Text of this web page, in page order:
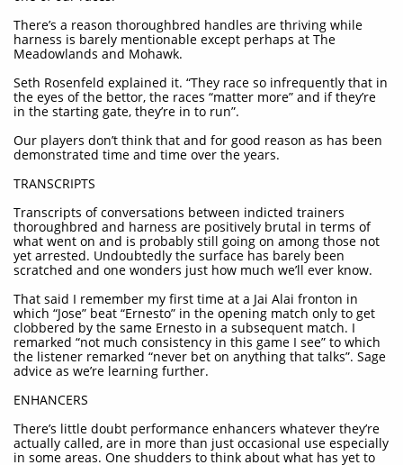
There’s a reason thoroughbred handles are thriving while
harness is barely mentionable except perhaps at The
Meadowlands and Mohawk.
Seth Rosenfeld explained it. “They race so infrequently that in
the eyes of the bettor, the races “matter more” and if they’re
in the starting gate, they’re in to run”.
Our players don’t think that and for good reason as has been
demonstrated time and time over the years.
TRANSCRIPTS
Transcripts of conversations between indicted trainers
thoroughbred and harness are positively brutal in terms of
what went on and is probably still going on among those not
yet arrested. Undoubtedly the surface has barely been
scratched and one wonders just how much we’ll ever know.
That said I remember my first time at a Jai Alai fronton in
which “Jose” beat “Ernesto” in the opening match only to get
clobbered by the same Ernesto in a subsequent match. I
remarked “not much consistency in this game I see” to which
the listener remarked “never bet on anything that talks”. Sage
advice as we’re learning further.
ENHANCERS
There’s little doubt performance enhancers whatever they’re
actually called, are in more than just occasional use especially
in some areas. One shudders to think about what has yet to